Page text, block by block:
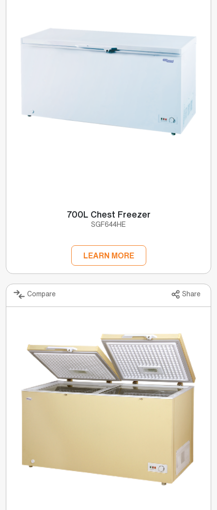
700L Chest Freezer
SGF644HE
LEARN MORE
Compare Share